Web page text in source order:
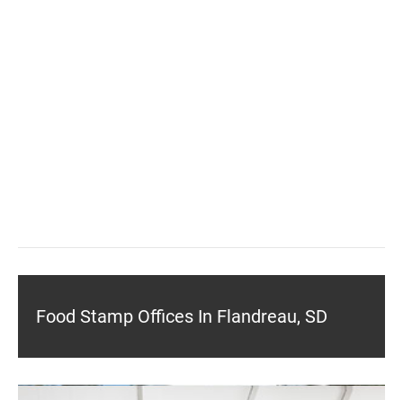
Food Stamp Offices In Flandreau, SD